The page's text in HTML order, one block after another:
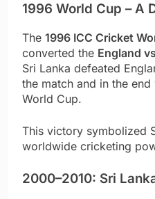
1996 World Cup – A
The 1996 ICC Cricket
converted the England
Sri Lanka defeated
the match and in the
World Cup.
This victory symbolized
worldwide cricketing
2000–2010: Sri